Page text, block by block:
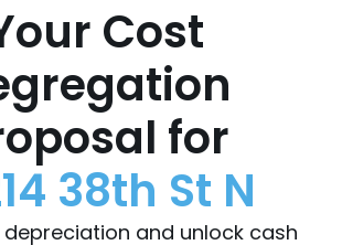
Cost
for
38th St N
and unlock cash